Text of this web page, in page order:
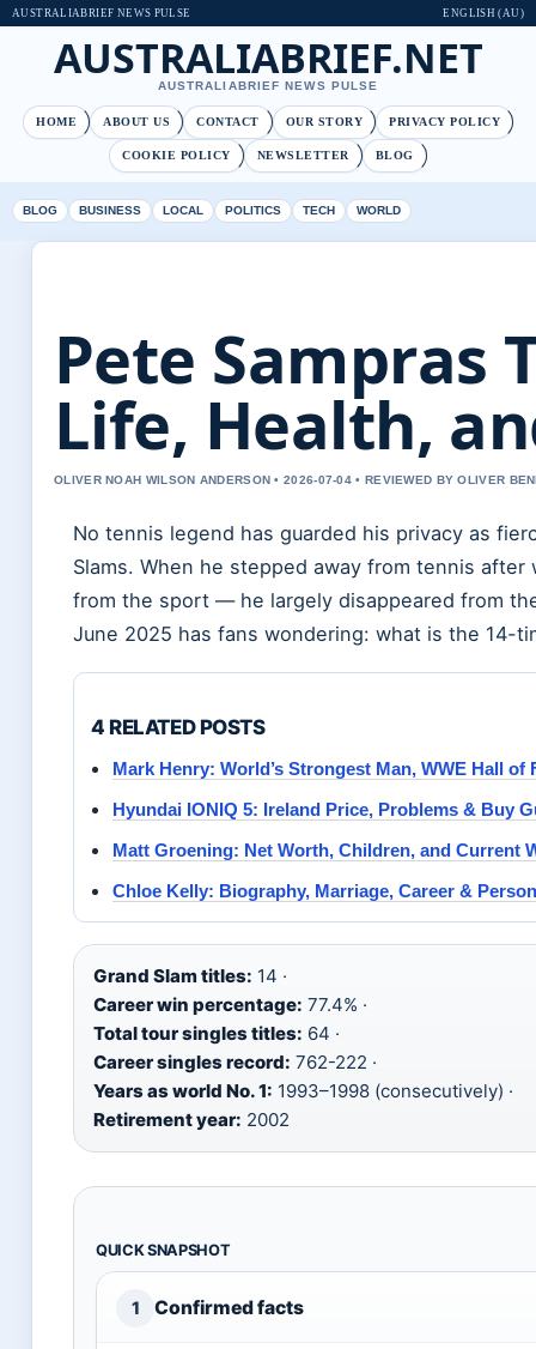
AUSTRALIABRIEF NEWS PULSE ENGLISH (AU)
AUSTRALIABRIEF.NET
AUSTRALIABRIEF NEWS PULSE
HOME ABOUT US CONTACT OUR STORY PRIVACY POLICY
COOKIE POLICY NEWSLETTER BLOG
BLOG BUSINESS LOCAL POLITICS TECH WORLD
Pete Sampras
Life, Health,
OLIVER NOAH WILSON ANDERSON • 2026-07-04 • REVIEWED BY OLIVER
No tennis legend has guarded his privacy as
Slams. When he stepped away from tennis
from the sport — he largely disappeared from
June 2025 has fans wondering: what is the 14-
4 RELATED POSTS
Mark Henry: World’s Strongest Man, WWE Hall of
Hyundai IONIQ 5: Ireland Price, Problems & Buy
Matt Groening: Net Worth, Children, and Current
Chloe Kelly: Biography, Marriage, Career &
Grand Slam titles: 14 ·
Career win percentage: 77.4% ·
Total tour singles titles: 64 ·
Career singles record: 762-222 ·
Years as world No. 1: 1993–1998 (consecutively) ·
Retirement year: 2002
QUICK SNAPSHOT
1 Confirmed facts